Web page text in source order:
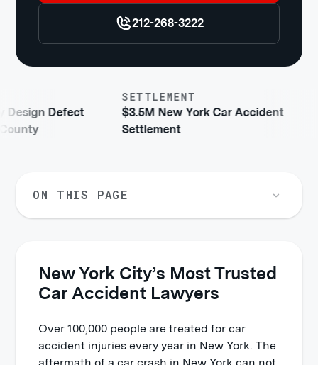
212-268-3222
Defect
SETTLEMENT
$3.5M New York Car Accident
Settlement
New York City’s Most Trusted
Car Accident Lawyers
Over 100,000 people are treated for car
accident injuries every year in New York. The
ON THIS PAGE